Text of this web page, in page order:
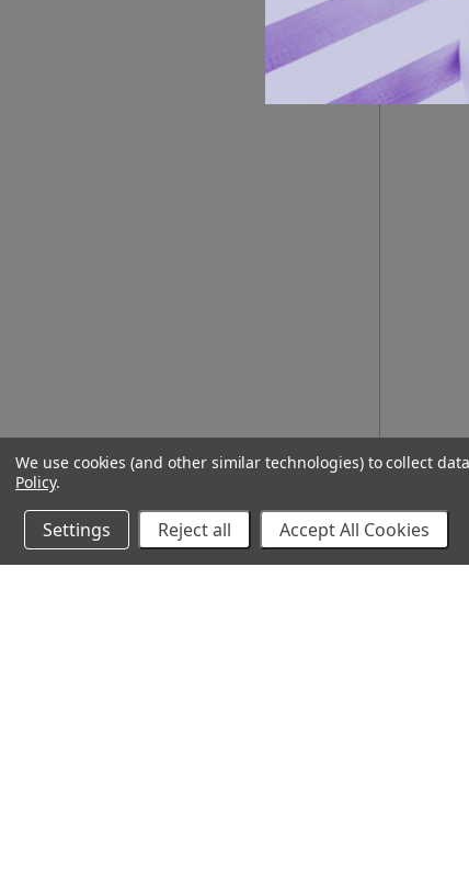
We use cookies (and other similar technologies) to collect
Policy.
Settings Reject all Accept All Cookies